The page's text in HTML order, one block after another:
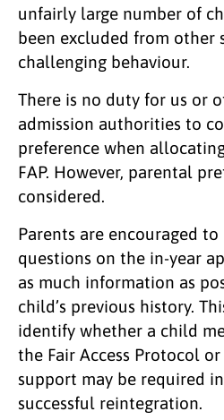
unfairly large number of
been excluded from other
challenging behaviour.
There is no duty for us or
admission authorities to
preference when
FAP. However, parental
considered.
Parents are encouraged
questions on the in-year
as much information as
child’s previous history.
identify whether a child
the Fair Access Protocol
support may be required
successful reintegration.